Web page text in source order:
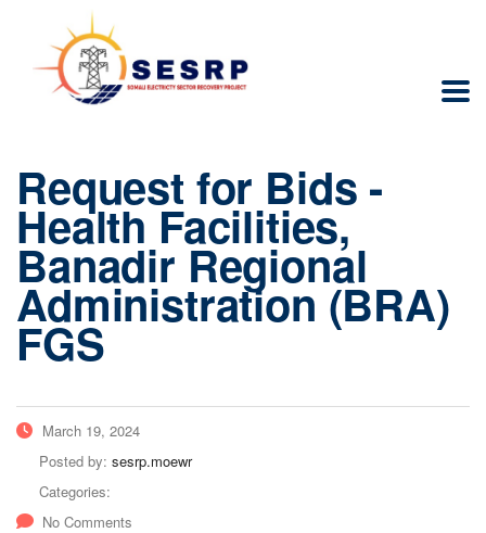
Request for Bids -
Health Facilities,
Banadir Regional
Administration (BRA)
FGS
March 19, 2024
Posted by: sesrp.moewr
Categories:
No Comments